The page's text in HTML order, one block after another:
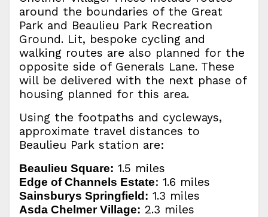
around the boundaries of the Great
Park and Beaulieu Park Recreation
Ground. Lit, bespoke cycling and
walking routes are also planned for the
opposite side of Generals Lane. These
will be delivered with the next phase of
housing planned for this area.
Using the footpaths and cycleways,
approximate travel distances to
Beaulieu Park station are:
Beaulieu Square: 1.5 miles
Edge of Channels Estate: 1.6 miles
Sainsburys Springfield: 1.3 miles
Asda Chelmer Village: 2.3 miles